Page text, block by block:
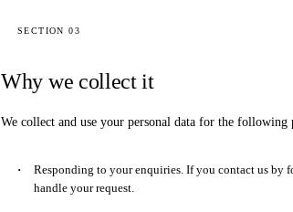
SECTION 03
Why we collect it
We collect and use your personal data for the following
Responding to your enquiries. If you contact us by
handle your request.